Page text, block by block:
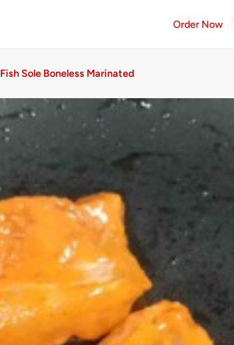
Order Now
Fish Sole Boneless Marinated